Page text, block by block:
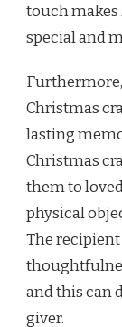
touch
special and
Christmas
lasting
Christmas
them to
physical
The
and this can
giver.